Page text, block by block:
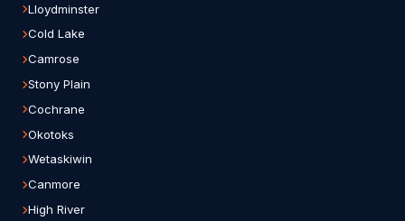
Lloydminster
Cold Lake
Camrose
Stony Plain
Cochrane
Okotoks
Wetaskiwin
Canmore
High River